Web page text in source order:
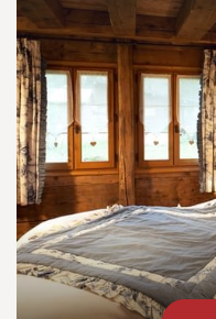
Chalet-Hotel
The Originals